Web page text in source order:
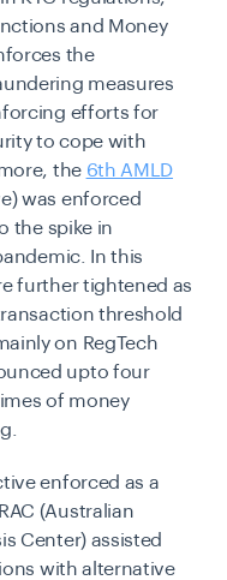
and Money
the
measures
efforts for
to cope with
the 6th AMLD
was enforced
the spike in
In this
further tightened as
threshold
on RegTech
upto four
of money
enforced as a
(Australian
Center) assisted
with alternative